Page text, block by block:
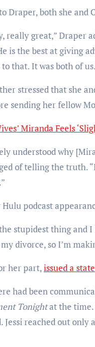
Draper, both she and
really great,” Draper
is the best at giving
that. It was both of
stressed that she
sending her fellow
Miranda Feels
understood why
of telling the truth.
podcast
stupidest thing and I
divorce, so I’m
her part,issued a
had been
Tonightat the
Jessi reached out